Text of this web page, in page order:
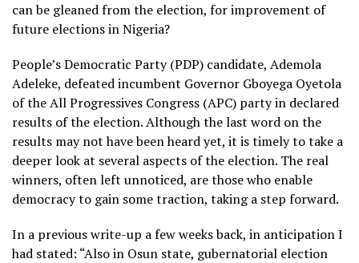
can be gleaned from the election, for improvement of
future elections in Nigeria?
People’s Democratic Party (PDP) candidate, Ademola
Adeleke, defeated incumbent Governor Gboyega Oyetola
of the All Progressives Congress (APC) party in declared
results of the election. Although the last word on the
results may not have been heard yet, it is timely to take a
deeper look at several aspects of the election. The real
winners, often left unnoticed, are those who enable
democracy to gain some traction, taking a step forward.
In a previous write-up a few weeks back, in anticipation I
had stated: “Also in Osun state, gubernatorial election